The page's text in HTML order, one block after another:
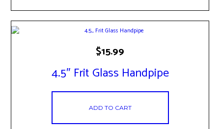
4.5″ Frit Glass Handpipe
$15.99
ADD TO CART